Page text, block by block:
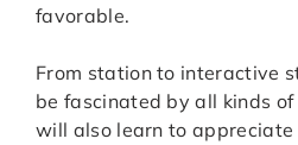
favorable.
From station to interactive
be fascinated by all kinds
will also learn to